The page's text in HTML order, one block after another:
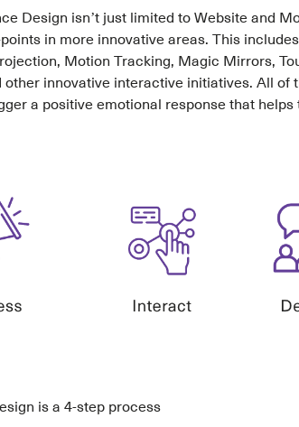
Design isn’t just limited to Website and
in more innovative areas. This
Motion Tracking, Magic Mirrors,
other innovative interactive initiatives. All of
a positive emotional response that
is a 4-step process